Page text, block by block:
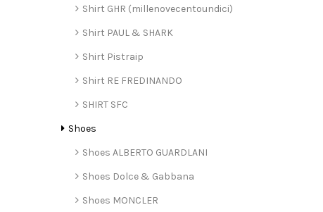
Shirt GHR (millenovecentoundici)
Shirt PAUL & SHARK
Shirt Pistraip
Shirt RE FREDINANDO
SHIRT SFC
Shoes
Shoes ALBERTO GUARDLANI
Shoes Dolce & Gabbana
Shoes MONCLER